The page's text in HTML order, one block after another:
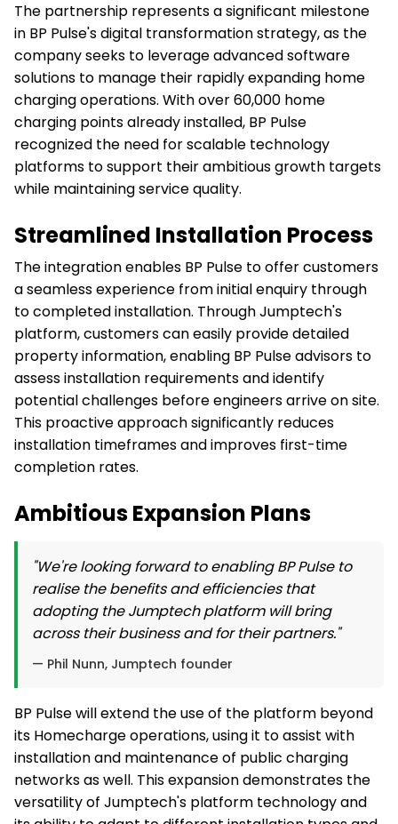
The partnership represents a significant milestone
in BP Pulse's digital transformation strategy, as the
company seeks to leverage advanced software
solutions to manage their rapidly expanding home
charging operations. With over 60,000 home
charging points already installed, BP Pulse
recognized the need for scalable technology
platforms to support their ambitious growth targets
while maintaining service quality.
Streamlined Installation Process
The integration enables BP Pulse to offer customers
a seamless experience from initial enquiry through
to completed installation. Through Jumptech's
platform, customers can easily provide detailed
property information, enabling BP Pulse advisors to
assess installation requirements and identify
potential challenges before engineers arrive on site.
This proactive approach significantly reduces
installation timeframes and improves first-time
completion rates.
Ambitious Expansion Plans
"We're looking forward to enabling BP Pulse to
realise the benefits and efficiencies that
adopting the Jumptech platform will bring
across their business and for their partners."
— Phil Nunn, Jumptech founder
BP Pulse will extend the use of the platform beyond
its Homecharge operations, using it to assist with
installation and maintenance of public charging
networks as well. This expansion demonstrates the
versatility of Jumptech's platform technology and